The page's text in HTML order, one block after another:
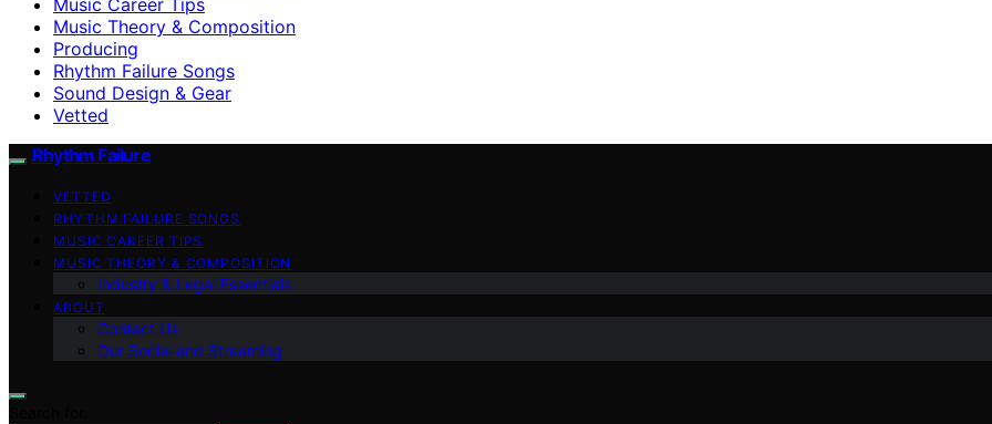
Music Theory & Composition
Producing
Rhythm Failure Songs
Sound Design & Gear
Vetted
Rhythm Failure
VETTED
RHYTHM FAILURE SONGS
MUSIC CAREER TIPS
MUSIC THEORY & COMPOSITION
Industry & Legal Essentials
ABOUT
Contact Us
Our Social and Streaming